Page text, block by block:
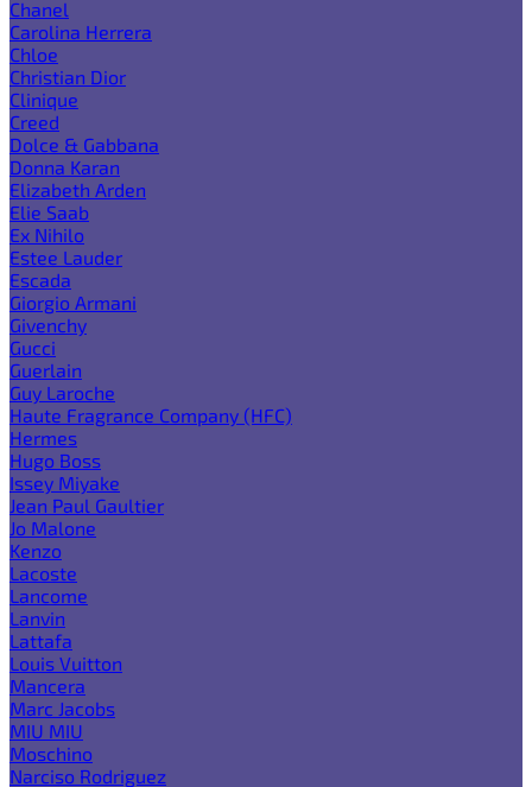
Chanel
Carolina Herrera
Chloe
Christian Dior
Clinique
Creed
Dolce & Gabbana
Donna Karan
Elizabeth Arden
Elie Saab
Ex Nihilo
Estee Lauder
Escada
Giorgio Armani
Givenchy
Gucci
Guerlain
Guy Laroche
Haute Fragrance Company (HFC)
Hermes
Hugo Boss
Issey Miyake
Jean Paul Gaultier
Jo Malone
Kenzo
Lacoste
Lancome
Lanvin
Lattafa
Louis Vuitton
Mancera
Marc Jacobs
MIU MIU
Moschino
Narciso Rodriguez